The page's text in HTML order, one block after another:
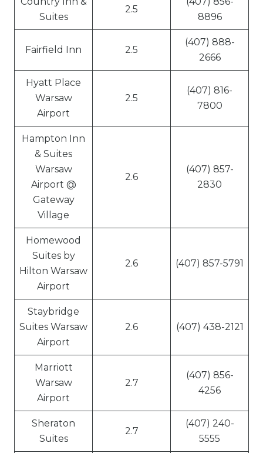
Suites
2.5
8896
Fairfield Inn 2.5
(407) 888-
2666
Hyatt Place
Warsaw
Airport
2.5
(407) 816-
7800
Hampton Inn
& Suites
Warsaw
Airport @
Gateway
Village
2.6
(407) 857-
2830
Homewood
Suites by
Hilton Warsaw
Airport
2.6 (407) 857-5791
Staybridge
Suites Warsaw
Airport
2.6 (407) 438-2121
Marriott
Warsaw
Airport
2.7
(407) 856-
4256
Sheraton
Suites
2.7
(407) 240-
5555